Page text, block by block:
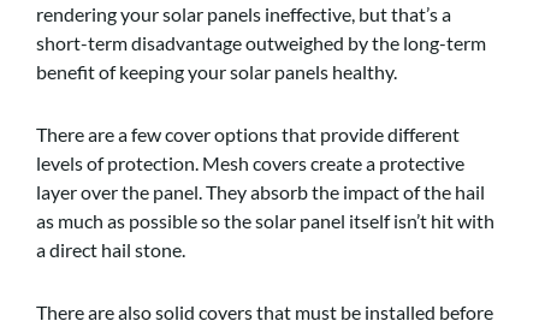
rendering your solar panels ineffective, but that’s a
short-term disadvantage outweighed by the long-term
benefit of keeping your solar panels healthy.
There are a few cover options that provide different
levels of protection. Mesh covers create a protective
layer over the panel. They absorb the impact of the hail
as much as possible so the solar panel itself isn’t hit with
a direct hail stone.
There are also solid covers that must be installed before